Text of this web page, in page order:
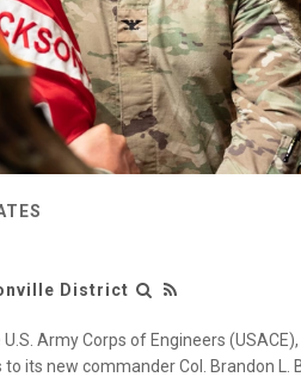
District
Army Corps of Engineers
its new commander Col. Brandon L.